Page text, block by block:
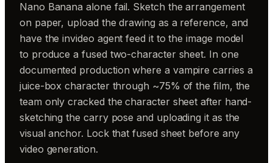
Nano Banana alone fail. Sketch the arrangement
on paper, upload the drawing as a reference, and
have the invideo agent feed it to the image model
to produce a fused two-character sheet. In one
documented production where a vampire carries a
juice-box character through ~75% of the film, the
team only cracked the character sheet after hand-
sketching the carry pose and uploading it as the
visual anchor. Lock that fused sheet before any
video generation.